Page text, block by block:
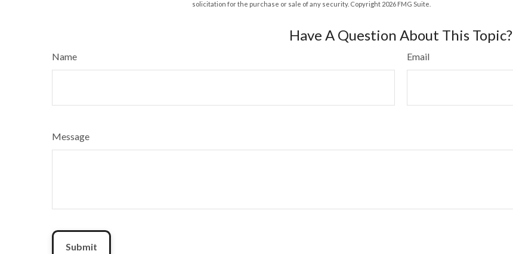
solicitation for the purchase or sale of any security. Copyright 2026 FMG Suite.
Have A Question About This Topic?
Name Email
Message